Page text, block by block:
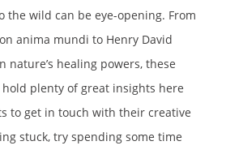
the wild can be eye-opening. From
anima mundi to Henry David
nature’s healing powers, these
plenty of great insights here
to get in touch with their creative
stuck, try spending some time